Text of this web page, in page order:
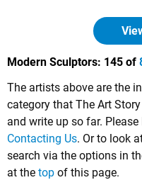
Modern Sculptors: 145 of
The artists above are the
category that The Art
and write up so far.
Contacting Us. Or to look
search via the options in
at the top of this page.